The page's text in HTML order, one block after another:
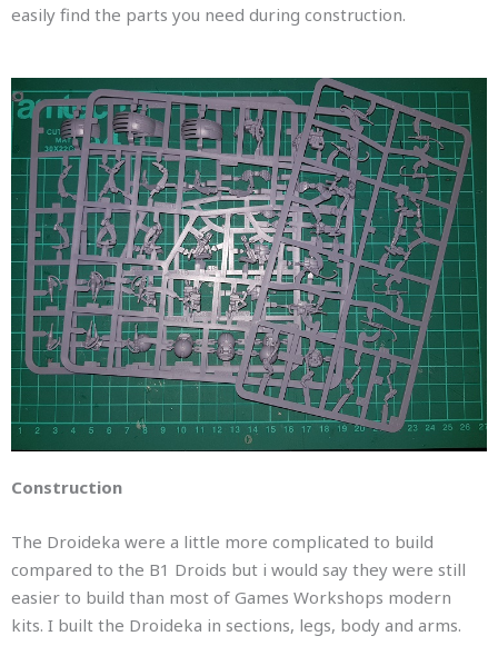
easily find the parts you need during construction.
Construction
The Droideka were a little more complicated to build
compared to the B1 Droids but i would say they were still
easier to build than most of Games Workshops modern
kits. I built the Droideka in sections, legs, body and arms.